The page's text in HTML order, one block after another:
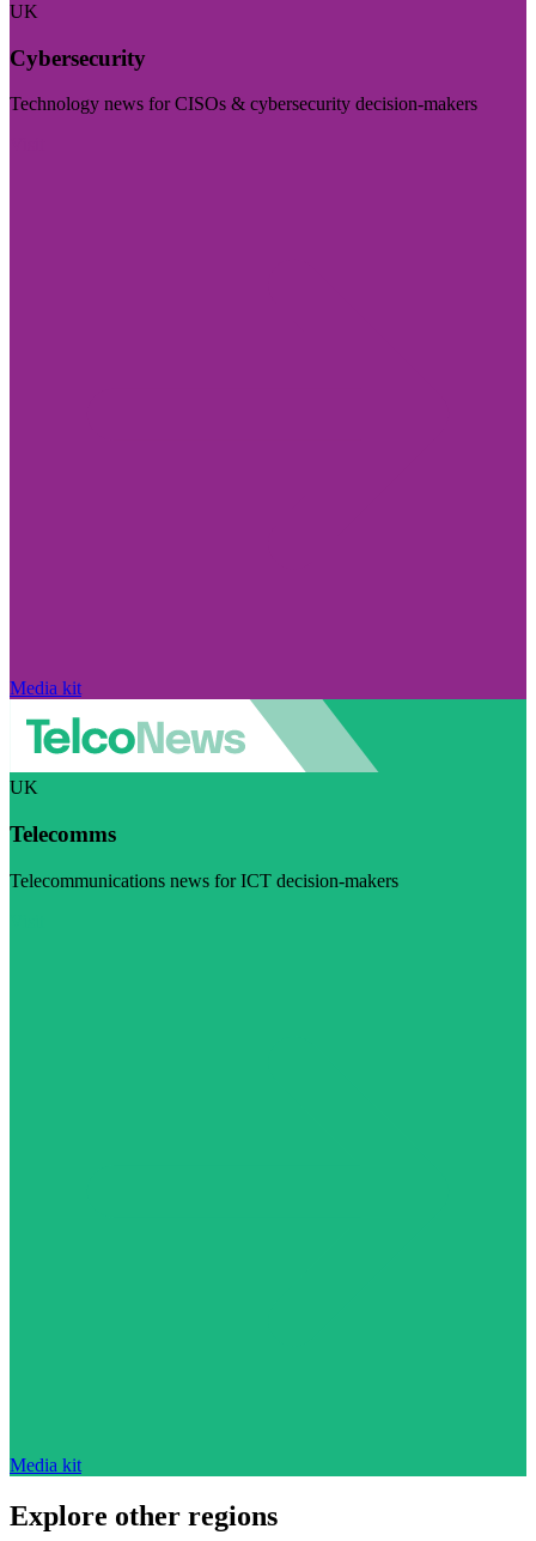
UK
Cybersecurity
Technology news for CISOs & cybersecurity decision-makers
Media kit
UK
Telecomms
Telecommunications news for ICT decision-makers
Media kit
Explore other regions